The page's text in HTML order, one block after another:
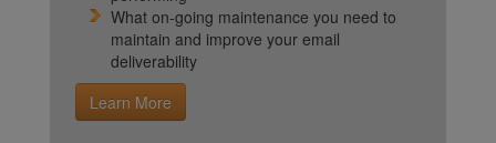
What on-going maintenance you need to
maintain and improve your email
deliverability
Learn More